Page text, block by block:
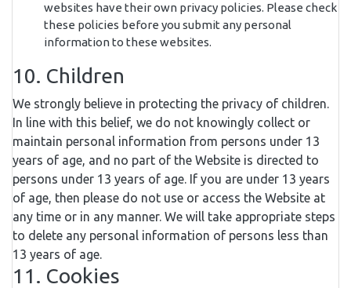
websites have their own privacy policies. Please check
these policies before you submit any personal
information to these websites.
10. Children
We strongly believe in protecting the privacy of children.
In line with this belief, we do not knowingly collect or
maintain personal information from persons under 13
years of age, and no part of the Website is directed to
persons under 13 years of age. If you are under 13 years
of age, then please do not use or access the Website at
any time or in any manner. We will take appropriate steps
to delete any personal information of persons less than
13 years of age.
11. Cookies